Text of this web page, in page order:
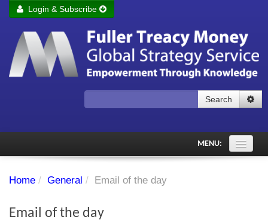
Remember me Login
Forgot your password?
Login & Subscribe
Search
MENU:
PDF Archive
Home / General / Email of the day
Email of the day